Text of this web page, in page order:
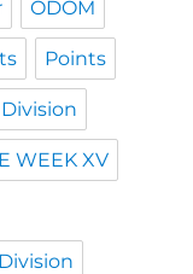
ODOM
Points
WEEK XV